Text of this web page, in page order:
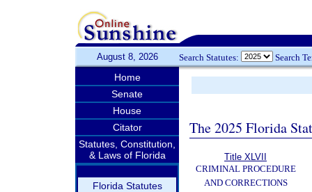
August 8, 2026 Search Statutes: Search
Home
Senate
House
Citator
Statutes, Constitution,
& Laws of Florida
Florida Statutes
The 2025 Florida
Title XLVII
CRIMINAL PROCEDURE
AND CORRECTIONS